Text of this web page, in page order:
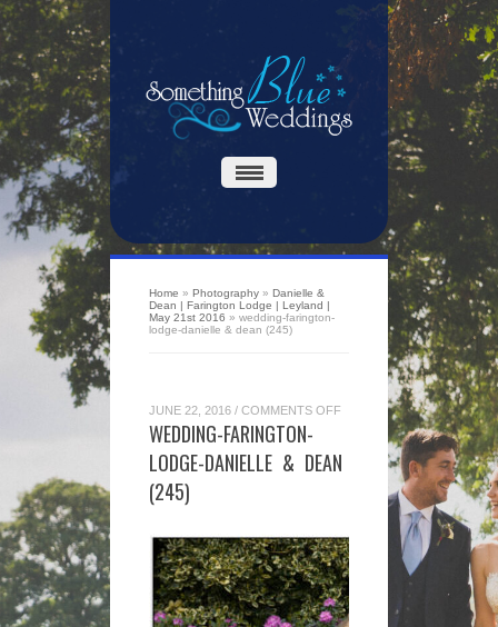
Home » Photography » Danielle &
Dean | Farington Lodge | Leyland |
May 21st 2016 » wedding-farington-
lodge-danielle & dean (245)
JUNE 22, 2016 / COMMENTS OFF
WEDDING-
FARINGTON-
DANIELLE
&
WEDDING-FARINGTON-
LODGE-DANIELLE & DEAN
(245)